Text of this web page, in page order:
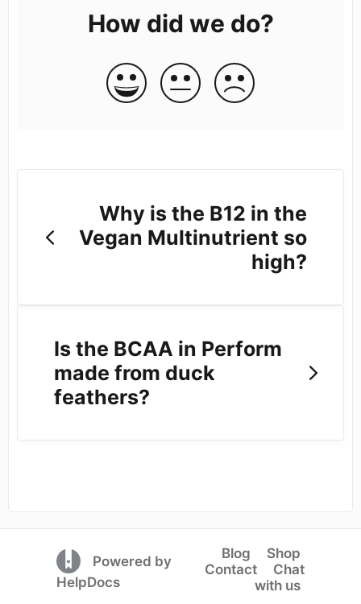
How did we do?
Why is the B12 in the
Vegan Multinutrient so
high?
Is the BCAA in Perform
made from duck
feathers?
(opens in a new tab)
Powered by
HelpDocs
Blog
Shop
Contact
Chat
with us